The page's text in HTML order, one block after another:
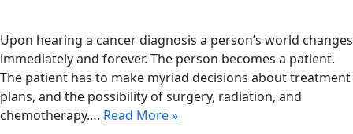
Upon hearing a cancer diagnosis a person’s world changes
immediately and forever. The person becomes a patient.
The patient has to make myriad decisions about treatment
plans, and the possibility of surgery, radiation, and
chemotherapy…. Read More »